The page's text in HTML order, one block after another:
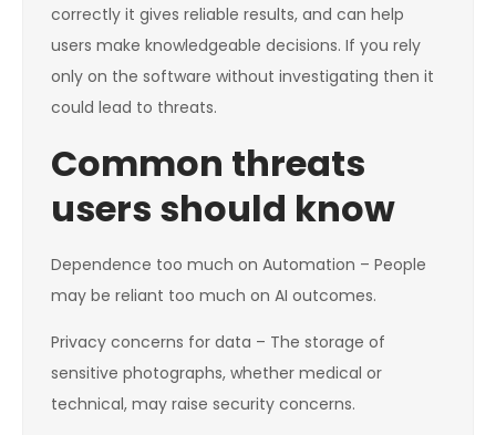
correctly it gives reliable results, and can help
users make knowledgeable decisions. If you rely
only on the software without investigating then it
could lead to threats.
Common threats
users should know
Dependence too much on Automation – People
may be reliant too much on AI outcomes.
Privacy concerns for data – The storage of
sensitive photographs, whether medical or
technical, may raise security concerns.